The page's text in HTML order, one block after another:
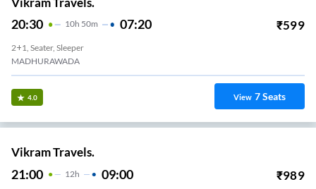
20:30 10H 50m 07:20 ₹599
2+1, Seater, Sleeper
MADHURAWADA
4.0 View 7Seats
Vikram Travels.
21:00 12H 09:00 ₹989